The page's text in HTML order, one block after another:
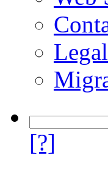
Legal
[?]